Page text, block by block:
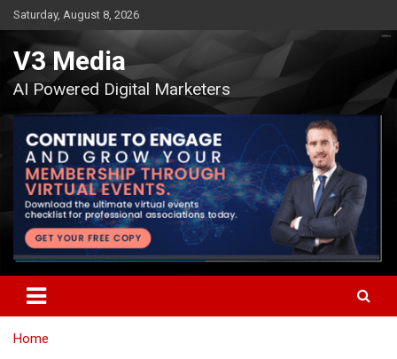
Skip
to
content
Saturday, August 8, 2026
V3 Media
AI Powered Digital Marketers
Home